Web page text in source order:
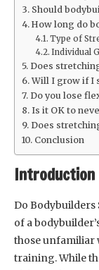
Should
How long do
Type of
Individual
Does
Will I grow if I
Do you lose
Is it OK to
Does
Conclusion
Introduction
Do Bodybuilders
of a
those unfamiliar
training. While